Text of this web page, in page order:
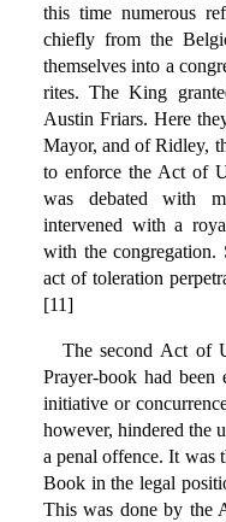
this time numerous
chiefly from the
themselves into a
rites. The King
Austin Friars. Here
Mayor, and of Ridley,
to enforce the Act of
was debated with
intervened with a
with the
act of toleration
[11]
The second Act of
Prayer-book had
initiative or
however, hindered the
a penal offence. It was
Book in the legal
This was done by the